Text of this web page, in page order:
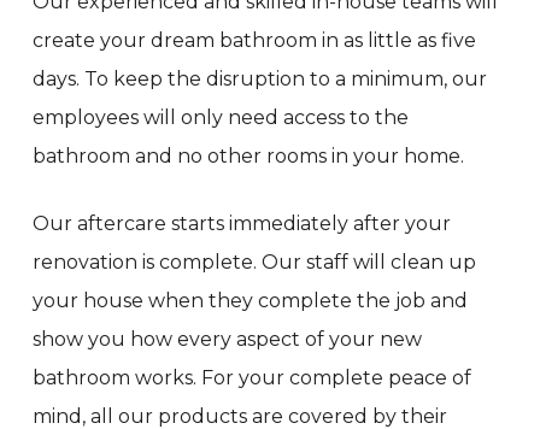
create your dream bathroom in as little as five
days. To keep the disruption to a minimum, our
employees will only need access to the
bathroom and no other rooms in your home.
Our aftercare starts immediately after your
renovation is complete. Our staff will clean up
your house when they complete the job and
show you how every aspect of your new
bathroom works. For your complete peace of
mind, all our products are covered by their